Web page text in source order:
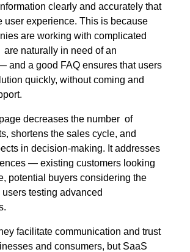
clearly and accurately that
user experience. This is because
are working with complicated
are naturally in need of an
and a good FAQ ensures that users
quickly, without coming and
decreases the number of
shortens the sales cycle, and
in decision-making. It addresses
— existing customers looking
potential buyers considering the
testing advanced
facilitate communication and trust
and consumers, but SaaS